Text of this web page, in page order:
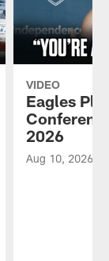
VIDEO
Eagles
2026
Aug 10, 2026